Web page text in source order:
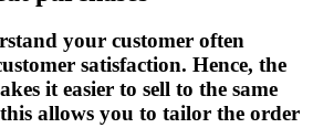
your customer often
satisfaction. Hence, the
it easier to sell to the same
allows you to tailor the order